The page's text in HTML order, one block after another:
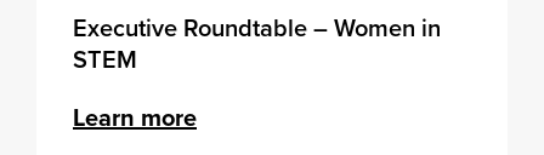
Executive Roundtable – Women in
STEM
Learn more